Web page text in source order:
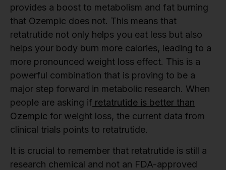
provides a boost to metabolism and fat burning
that Ozempic does not. This means that
retatrutide not only helps you eat less but also
helps your body burn more calories, leading to a
more pronounced weight loss effect. This is a
powerful combination that is proving to be a
major step forward in metabolic research. When
people are asking if retatrutide is better than
Ozempic for weight loss, the current data from
clinical trials points to retatrutide.
It is crucial to remember that retatrutide is still a
research chemical and not an FDA-approved